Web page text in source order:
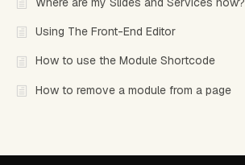
Using The Front-End Editor
How to use the Module Shortcode
How to remove a module from a page